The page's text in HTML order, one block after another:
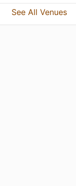
See All Venues